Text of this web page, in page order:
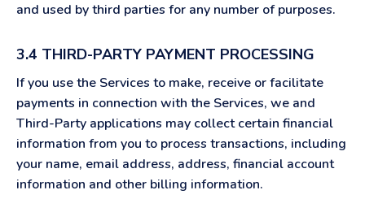
and used by third parties for any number of purposes.
3.4 THIRD-PARTY PAYMENT PROCESSING
If you use the Services to make, receive or facilitate
payments in connection with the Services, we and
Third-Party applications may collect certain financial
information from you to process transactions, including
your name, email address, address, financial account
information and other billing information.